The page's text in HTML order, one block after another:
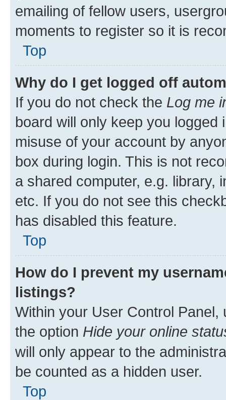
emailing of fellow users,
moments to register so it is
Top
Why do I get logged off
If you do not check the Log me
board will only keep you
misuse of your account by
box during login. This is not
a shared computer, e.g. library,
etc. If you do not see this
has disabled this feature.
Top
How do I prevent my
listings?
Within your User Control Panel,
the option Hide your online
will only appear to the
be counted as a hidden user.
Top